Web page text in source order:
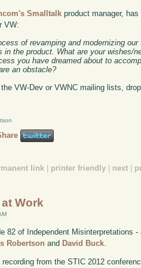
Smalltalk product manager,
VW:
of revamping and modernizing
in the product. What are your wishes/
you have dreamed about to
an obstacle?
VW-Dev or VWNC mailing lists,
link | printer friendly | next |
Work
82 of Independent Misinterpretations
Robertson and David Buck
from the STIC 2012